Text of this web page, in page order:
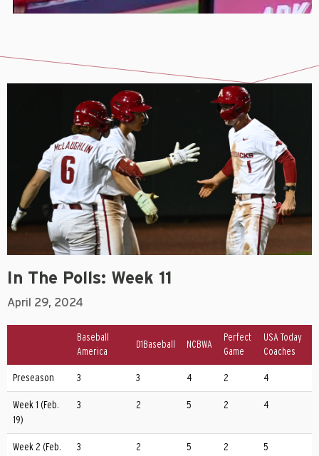
In The Polls: Week 11
April 29, 2024
Baseball
America
D1Baseball NCBWA
Perfect
Game
USA Today
Coaches
Preseason 3 3 4 2 4
Week 1 (Feb.
19)
3 2 5 2 4
Week 2 (Feb.
3 2 5 2 5